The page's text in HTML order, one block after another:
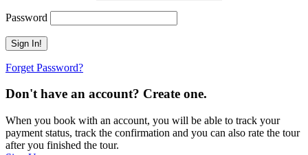
Password
Forget Password?
Don't have an account? Create one.
When you book with an account, you will be able to track your
payment status, track the confirmation and you can also rate the tour
after you finished the tour.